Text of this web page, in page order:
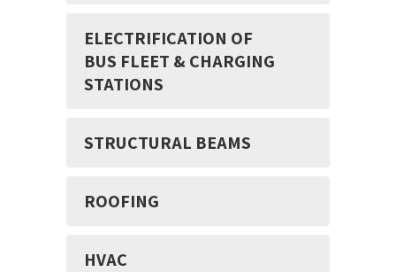
ELECTRIFICATION OF
BUS FLEET & CHARGING
STATIONS
STRUCTURAL BEAMS
ROOFING
HVAC